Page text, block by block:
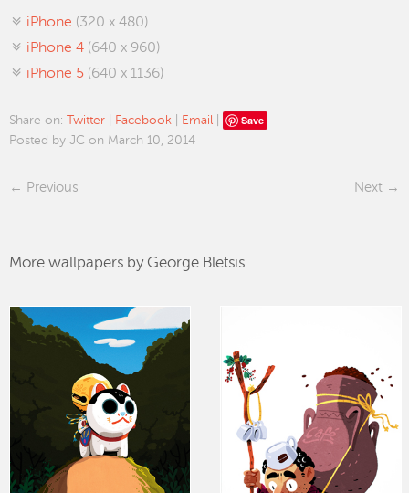
iPhone (320 x 480)
iPhone 4 (640 x 960)
iPhone 5 (640 x 1136)
Share on: Twitter Facebook Email Save
Posted by JC on March 10, 2014
Previous Next
More wallpapers by George Bletsis